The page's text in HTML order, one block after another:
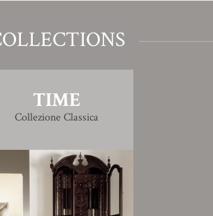
TIME
Collezione Classica